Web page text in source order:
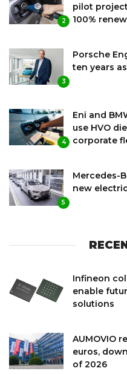
2
pilot
100%
3
Porsche
ten years
4
Eni and
use HVO
corporate
5
Mercedes-
new
Infineon
enable
solutions
AUMOVIO
euros,
of 2026